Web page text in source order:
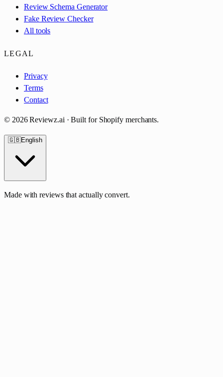
Review Schema Generator
Fake Review Checker
All tools
LEGAL
Privacy
Terms
Contact
© 2026Reviewz.ai · Built for Shopify merchants.
🇬🇧English
Made with reviews that actually convert.